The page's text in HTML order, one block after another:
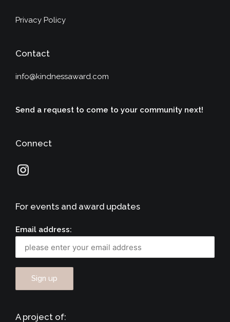
Privacy Policy
Contact
info@kindnessaward.com
Send a request to come to your community next!
Connect
For events and award updates
Email address:
A project of: